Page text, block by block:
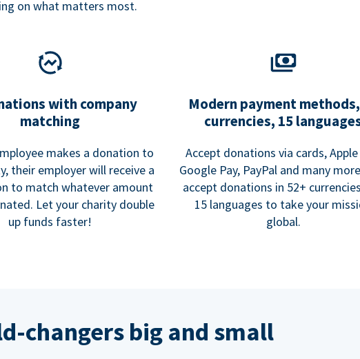
on what matters most.
with company
matching
makes a donation to
their employer will receive a
to match whatever amount
Let your charity double
up funds faster!
Modern payment
currencies, 15
Accept donations via cards, Apple
Google Pay, PayPal and many
accept donations in 52+
15 languages to take your
global.
changers big and small